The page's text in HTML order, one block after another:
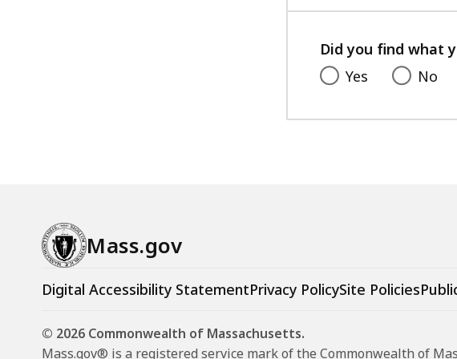
Did you find what
Yes
No
Mass.gov
Digital Accessibility StatementPrivacy PolicySite Policies
© 2026 Commonwealth of Massachusetts.
Mass.gov® is a registered service mark of the Commonwealth of